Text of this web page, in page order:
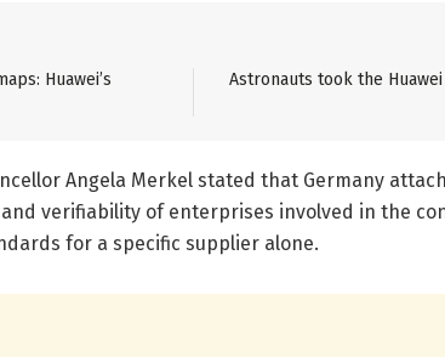
Huawei’s
Astronauts took the
Angela Merkel stated that Germany
verifiability of enterprises involved in the
for a specific supplier alone.